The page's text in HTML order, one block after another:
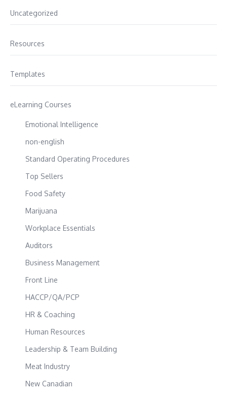
Uncategorized
Resources
Templates
eLearning Courses
Emotional Intelligence
non-english
Standard Operating Procedures
Top Sellers
Food Safety
Marijuana
Workplace Essentials
Auditors
Business Management
Front Line
HACCP/QA/PCP
HR & Coaching
Human Resources
Leadership & Team Building
Meat Industry
New Canadian